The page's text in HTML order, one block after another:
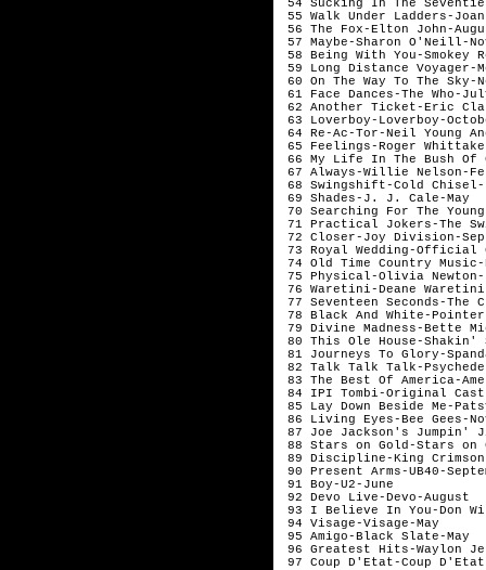
54 Sucking In The
55 Walk Under
56 The Fox-Elton
57 Maybe-Sharon
58 Being With You-
59 Long Distance
60 On The Way To
61 Face Dances-
62 Another Ticket-
63 Loverboy-
64 Re-Ac-Tor-Neil
65 Feelings-Roger
66 My Life In The Bush
67 Always-Willie
68 Swingshift-Cold
69 Shades-J. J.
70 Searching For The
71 Practical Jokers-
72 Closer-Joy
73 Royal Wedding-
74 Old Time Country
75 Physical-Olivia
76 Waretini-Deane
77 Seventeen
78 Black And White-
79 Divine Madness-
80 This Ole House-
81 Journeys To
82 Talk Talk Talk-
83 The Best Of
84 IPI Tombi-
85 Lay Down Beside
86 Living Eyes-Bee
87 Joe Jackson's
88 Stars on Gold-
89 Discipline-King
90 Present Arms-
91 Boy-U2-June
92 Devo Live-
93 I Believe In You-
94 Visage-Visage-
95 Amigo-Black
96 Greatest Hits-
97 Coup D'Etat-